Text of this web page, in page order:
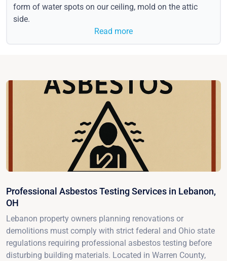
form of water spots on our ceiling, mold on the attic
side.
Read more
Professional Asbestos Testing Services in Lebanon,
OH
Lebanon property owners planning renovations or
demolitions must comply with strict federal and Ohio state
regulations requiring professional asbestos testing before
disturbing building materials. Located in Warren County,